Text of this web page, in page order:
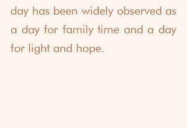
day has been widely observed as
a day for family time and a day
for light and hope.